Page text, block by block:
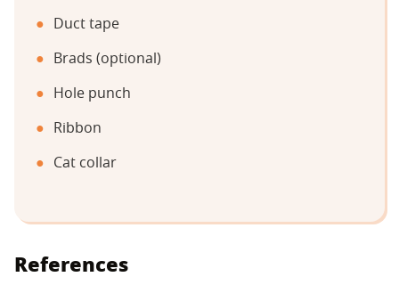
Duct tape
Brads (optional)
Hole punch
Ribbon
Cat collar
References